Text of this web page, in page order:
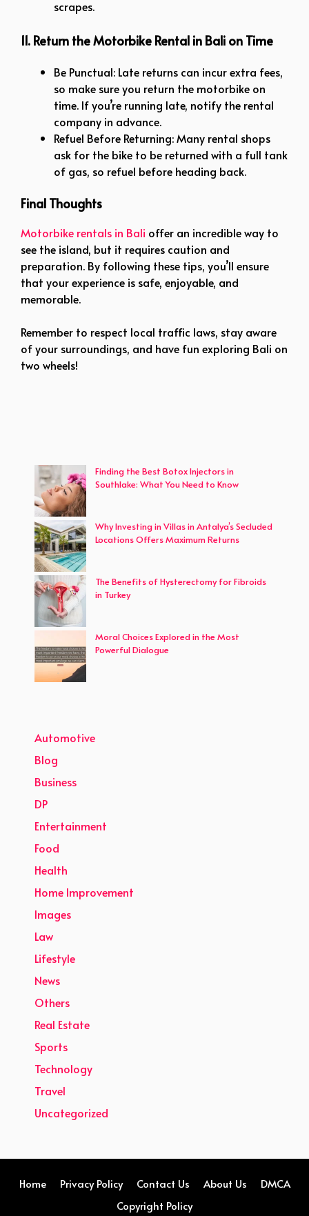
scrapes.
11. Return the Motorbike Rental in Bali on Time
Be Punctual: Late returns can incur extra fees,
so make sure you return the motorbike on
time. If you’re running late, notify the rental
company in advance.
Refuel Before Returning: Many rental shops
ask for the bike to be returned with a full tank
of gas, so refuel before heading back.
Final Thoughts
Motorbike rentals in Bali offer an incredible way to
see the island, but it requires caution and
preparation. By following these tips, you’ll ensure
that your experience is safe, enjoyable, and
memorable.
Remember to respect local traffic laws, stay aware
of your surroundings, and have fun exploring Bali on
two wheels!
Finding the Best Botox Injectors in
Southlake: What You Need to Know
Why Investing in Villas in Antalya’s Secluded
Locations Offers Maximum Returns
The Benefits of Hysterectomy for Fibroids
in Turkey
Moral Choices Explored in the Most
Powerful Dialogue
Automotive
Blog
Business
DP
Entertainment
Food
Health
Home Improvement
Images
Law
Lifestyle
News
Others
Real Estate
Sports
Technology
Travel
Uncategorized
Home Privacy Policy Contact Us About Us
DMCA
Copyright Policy